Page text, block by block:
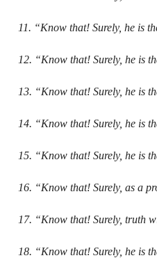
11. “Know that! Surely, he is
12. “Know that! Surely, he is
13. “Know that! Surely, he is
14. “Know that! Surely, he is
15. “Know that! Surely, he is
16. “Know that! Surely, as a
17. “Know that! Surely, truth
18. “Know that! Surely, he is